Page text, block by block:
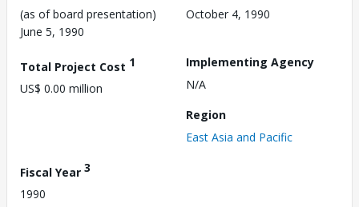
(as of board presentation)
June 5, 1990
October 4, 1990
Total Project Cost 1
US$ 0.00 million
Implementing Agency
N/A
Region
East Asia and Pacific
Fiscal Year 3
1990